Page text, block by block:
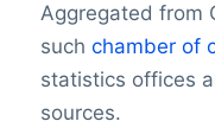
Aggregated from
such chamber of
statistics offices
sources.